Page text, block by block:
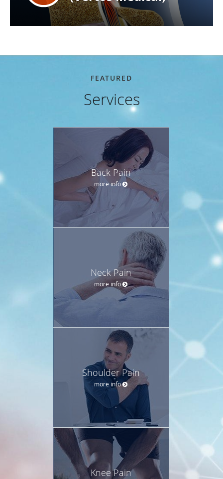
FEATURED
Services
Back Pain
more info
Neck Pain
more info
Shoulder Pain
more info
Knee Pain